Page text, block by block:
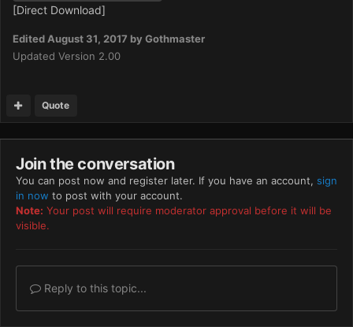
[Direct Download]
EditedAugust 31, 2017 by Gothmaster
Updated Version 2.00
Quote
Join the conversation
You can post now and register later. If you have an account, sign
in now to post with your account.
Note: Your post will require moderator approval before it will be
visible.
Reply to this topic...